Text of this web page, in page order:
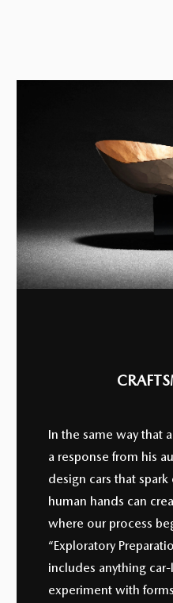
In the same way that
a response from his
design cars that
human hands can
where our process
“Exploratory
includes anything
experiment with